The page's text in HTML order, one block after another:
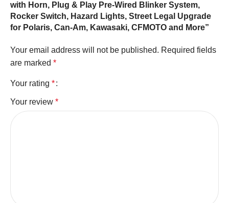
with Horn, Plug & Play Pre-Wired Blinker System,
Rocker Switch, Hazard Lights, Street Legal Upgrade
for Polaris, Can-Am, Kawasaki, CFMOTO and More”
Your email address will not be published. Required fields
are marked *
Your rating *
Your review *